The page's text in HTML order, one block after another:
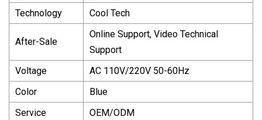
Technology
Cool Tech
After-Sale
Online Support, Video Technical
Support
Voltage
AC 110V/220V 50-60Hz
Color
Blue
Service
OEM/ODM